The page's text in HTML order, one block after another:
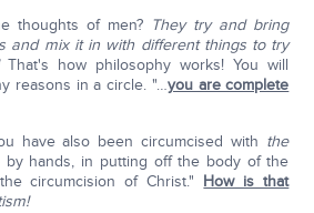
thoughts of men? They try and bring
and mix it in with different things to try
how philosophy works! You will
reasons in a circle. "…you are complete
have also been circumcised with the
by hands, in putting off the body of the
circumcision of Christ." How is that